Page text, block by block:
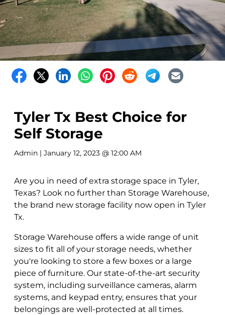
Tyler Tx Best Choice for
Self Storage
Admin | January 12, 2023 @ 12:00 AM
Are you in need of extra storage space in Tyler,
Texas? Look no further than Storage Warehouse,
the brand new storage facility now open in Tyler
Tx.
Storage Warehouse offers a wide range of unit
sizes to fit all of your storage needs, whether
you're looking to store a few boxes or a large
piece of furniture. Our state-of-the-art security
system, including surveillance cameras, alarm
systems, and keypad entry, ensures that your
belongings are well-protected at all times.